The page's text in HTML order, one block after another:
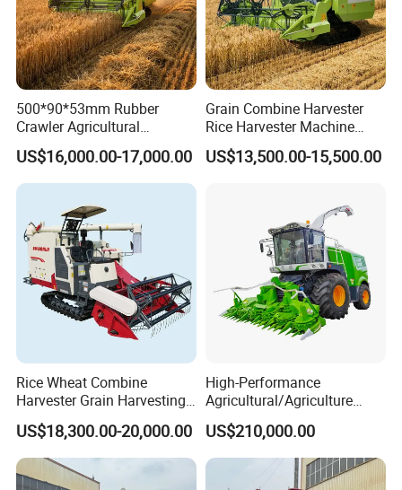
500*90*53mm Rubber
Crawler Agricultural
Machinery Harvesting
Machines Paddy Harvester
US$16,000.00-17,000.00
Grain Combine Harvester
Rice Harvester Machine
Wheat Combine Harvester
US$13,500.00-15,500.00
Rice Wheat Combine
Harvester Grain Harvesting
Machine for Sale
US$18,300.00-20,000.00
High-Performance
Agricultural/Agriculture
Machinery
Forage/Wheat/Silage/Corn
Combine Machine
/Harvester for Efficient
US$210,000.00